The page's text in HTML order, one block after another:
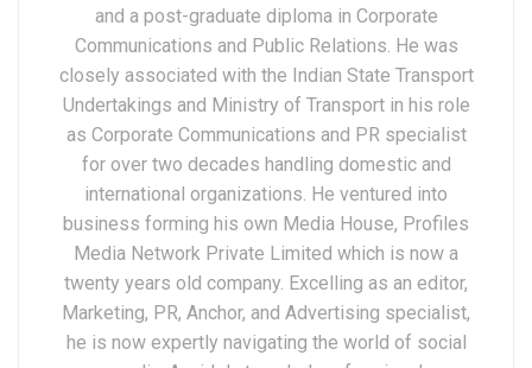
and a post-graduate diploma in Corporate
Communications and Public Relations. He was
closely associated with the Indian State Transport
Undertakings and Ministry of Transport in his role
as Corporate Communications and PR specialist
for over two decades handling domestic and
international organizations. He ventured into
business forming his own Media House, Profiles
Media Network Private Limited which is now a
twenty years old company. Excelling as an editor,
Marketing, PR, Anchor, and Advertising specialist,
he is now expertly navigating the world of social